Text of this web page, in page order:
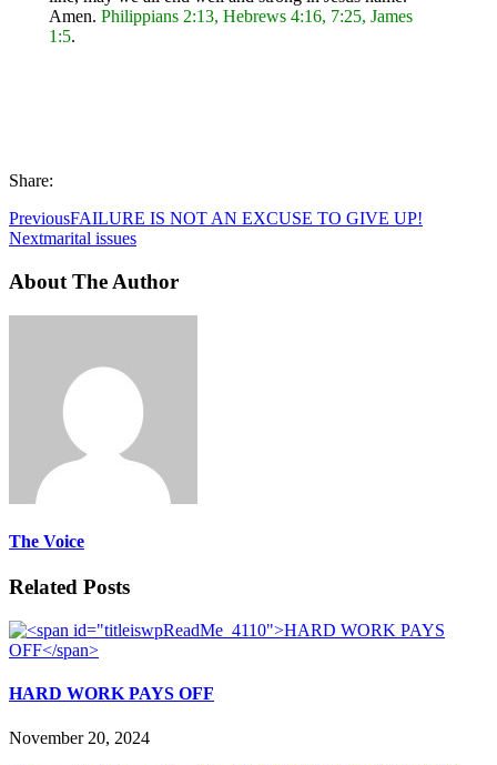
Amen. Philippians 2:13, Hebrews 4:16, 7:25, James
1:5.
Share:
PreviousFAILURE IS NOT AN EXCUSE TO GIVE UP!
Nextmarital issues
About The Author
The Voice
Related Posts
HARD WORK PAYS OFF
November 20, 2024